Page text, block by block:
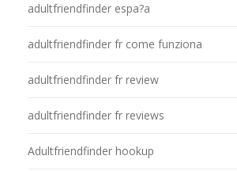
adultfriendfinder espa?a
adultfriendfinder fr come funziona
adultfriendfinder fr review
adultfriendfinder fr reviews
Adultfriendfinder hookup